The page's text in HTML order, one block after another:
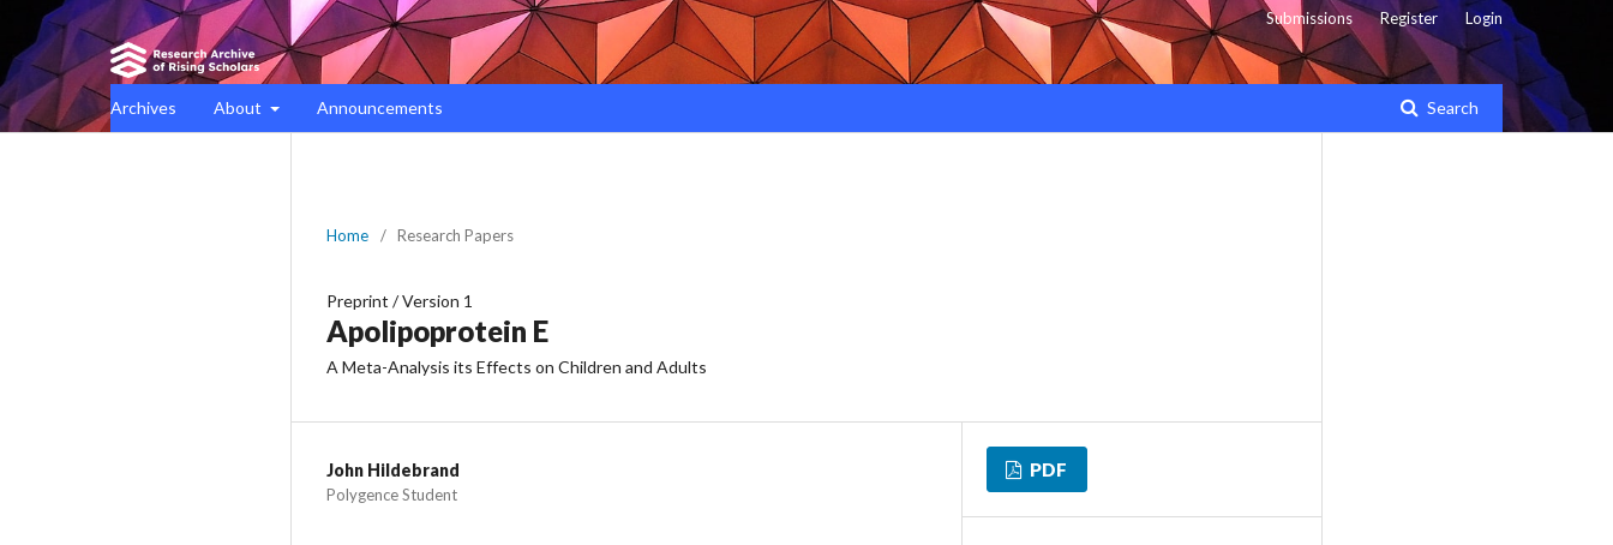
Archives About Announcements Search
Submissions Register Login
Home / Research Papers
Preprint /Version 1
Apolipoprotein E
A Meta-Analysis its Effects on Children and Adults
John Hildebrand
Polygence Student
PDF